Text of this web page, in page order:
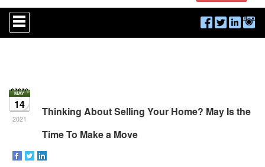
Press
'ALT'
+
Navigational
Menu.
Then
use
keys
to
14
2021
Thinking About Selling Your Home? May Is the
Time To Make a Move